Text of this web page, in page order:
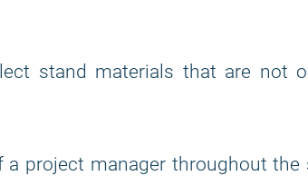
stand materials that are not
a project manager throughout